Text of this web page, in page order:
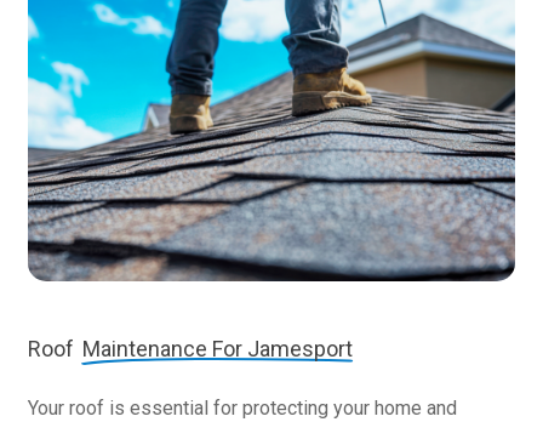
Roof Maintenance For Jamesport
Your roof is essential for protecting your home and